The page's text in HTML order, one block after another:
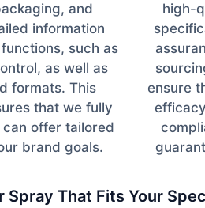
and
information
such as
as well as
formats. This
that we fully
offer tailored
brand goals.
high-
ensure
Spray That Fits Your